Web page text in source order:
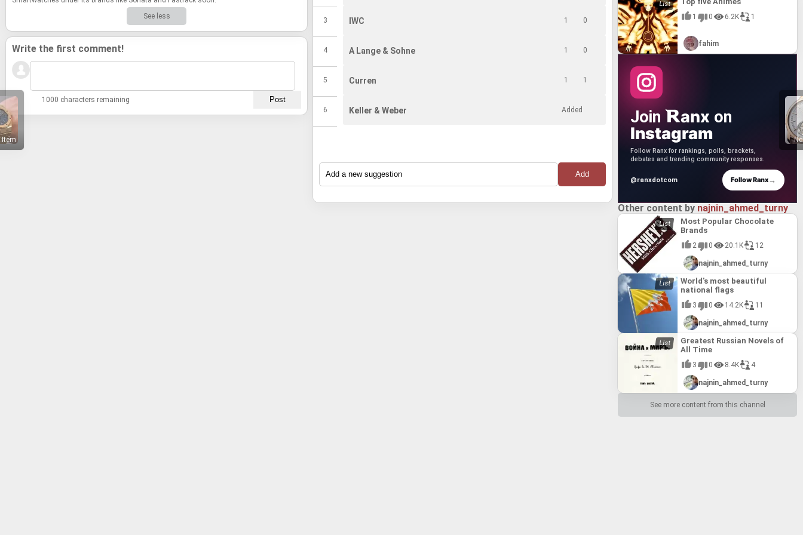
Item
See less
3
4
5
6
1 0
IWC
1 0
A Lange & Sohne
1 1
Curren
Added
Keller & Weber
Write the first comment!
1000 characters remaining
1 0 6.2K 1
fahim
Join anx on
Instagram
Follow Ranx for rankings, polls, brackets,
debates and trending community responses.
@ranxdotcom Follow Ranx→
Other content by najnin_ahmed_turny
Most Popular Chocolate
Brands
2 0 20.1K 12
najnin_ahmed_turny
World's most beautiful
national flags
3 0 14.2K 11
najnin_ahmed_turny
Greatest Russian Novels of
All Time
3 0 8.4K 4
najnin_ahmed_turny
See more content from this channel